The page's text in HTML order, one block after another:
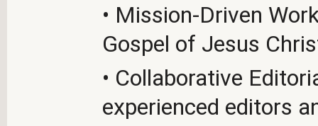
• Mission-Driven
Gospel of Jesus
• Collaborative
experienced editors